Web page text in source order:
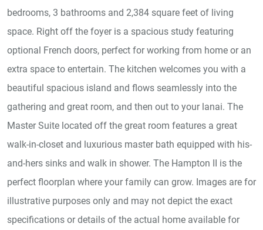
bedrooms, 3 bathrooms and 2,384 square feet of living
space. Right off the foyer is a spacious study featuring
optional French doors, perfect for working from home or an
extra space to entertain. The kitchen welcomes you with a
beautiful spacious island and flows seamlessly into the
gathering and great room, and then out to your lanai. The
Master Suite located off the great room features a great
walk-in-closet and luxurious master bath equipped with his-
and-hers sinks and walk in shower. The Hampton II is the
perfect floorplan where your family can grow. Images are for
illustrative purposes only and may not depict the exact
specifications or details of the actual home available for